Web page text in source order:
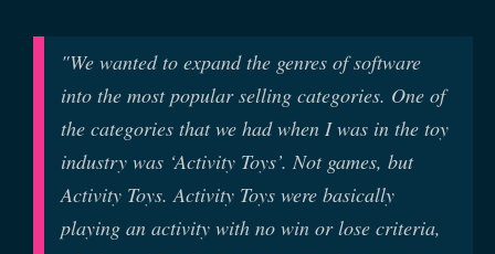
"We wanted to expand the genres of software
into the most popular selling categories. One of
the categories that we had when I was in the toy
industry was ‘Activity Toys’. Not games, but
Activity Toys. Activity Toys were basically
playing an activity with no win or lose criteria,